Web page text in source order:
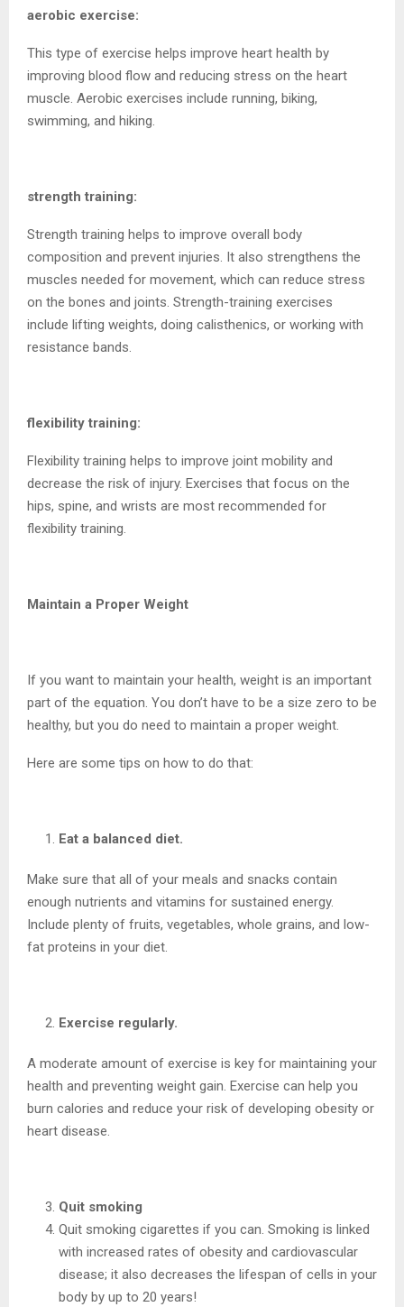
aerobic exercise:
This type of exercise helps improve heart health by
improving blood flow and reducing stress on the heart
muscle. Aerobic exercises include running, biking,
swimming, and hiking.
strength training:
Strength training helps to improve overall body
composition and prevent injuries. It also strengthens the
muscles needed for movement, which can reduce stress
on the bones and joints. Strength-training exercises
include lifting weights, doing calisthenics, or working with
resistance bands.
flexibility training:
Flexibility training helps to improve joint mobility and
decrease the risk of injury. Exercises that focus on the
hips, spine, and wrists are most recommended for
flexibility training.
Maintain a Proper Weight
If you want to maintain your health, weight is an important
part of the equation. You don’t have to be a size zero to be
healthy, but you do need to maintain a proper weight.
Here are some tips on how to do that:
Eat a balanced diet.
Make sure that all of your meals and snacks contain
enough nutrients and vitamins for sustained energy.
Include plenty of fruits, vegetables, whole grains, and low-
fat proteins in your diet.
Exercise regularly.
A moderate amount of exercise is key for maintaining your
health and preventing weight gain. Exercise can help you
burn calories and reduce your risk of developing obesity or
heart disease.
Quit smoking
Quit smoking cigarettes if you can. Smoking is linked
with increased rates of obesity and cardiovascular
disease; it also decreases the lifespan of cells in your
body by up to 20 years!